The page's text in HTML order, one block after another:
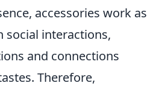
accessories work as
social interactions,
and connections
Therefore,